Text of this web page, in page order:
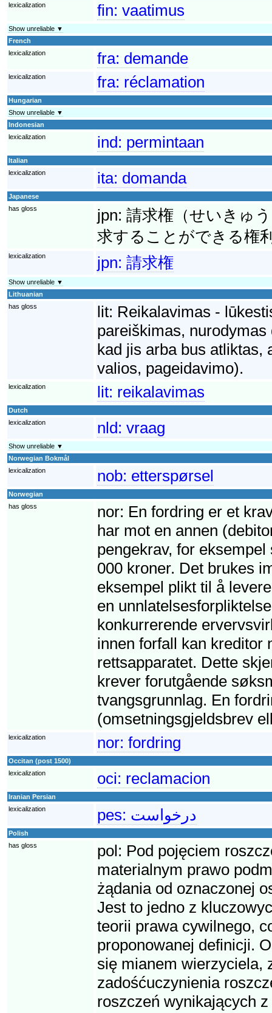
lexicalization
fin: vaatimus
Show unreliable ▼
French
lexicalization
fra: demande
lexicalization fra: réclamation
Hungarian
Show unreliable ▼
Indonesian
lexicalization
ind: permintaan
Italian
lexicalization
ita: domanda
Japanese
has gloss
jpn: 請求権（せいきゅ
求することができる権
lexicalization jpn: 請求権
Show unreliable ▼
Lithuanian
has gloss
lit: Reikalavimas -
pareiškimas,
kad jis arba bus atliktas,
valios, pageidavimo).
lexicalization lit: reikalavimas
Dutch
lexicalization
nld: vraag
Show unreliable ▼
Norwegian Bokmål
lexicalization
nob: etterspørsel
Norwegian
has gloss
nor: En fordring er et
har mot en annen
pengekrav, for
000 kroner. Det brukes
eksempel plikt til å
en
konkurrerende
innen forfall kan kreditor
rettsapparatet. Dette
krever forutgående
tvangsgrunnlag. En
(omsetningsgjeldsbrev
lexicalization nor: fordring
Occitan (post 1500)
lexicalization
oci: reclamacion
Iranian Persian
lexicalization
pes: درخواست
Polish
has gloss
pol: Pod pojęciem
materialnym prawo
żądania od oznaczonej
Jest to jedno z
teorii prawa cywilnego,
proponowanej definicji.
się mianem wierzyciela,
zadośćuczynienia
roszczeń wynikających